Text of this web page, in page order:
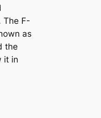
The F-
as
the
it in